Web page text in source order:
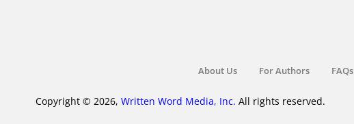
About Us For Authors FAQs
Copyright © 2026, Written Word Media, Inc. All rights reserved.